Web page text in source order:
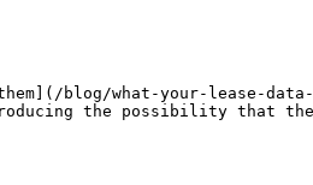
them](/blog/what-your-
the possibility that the